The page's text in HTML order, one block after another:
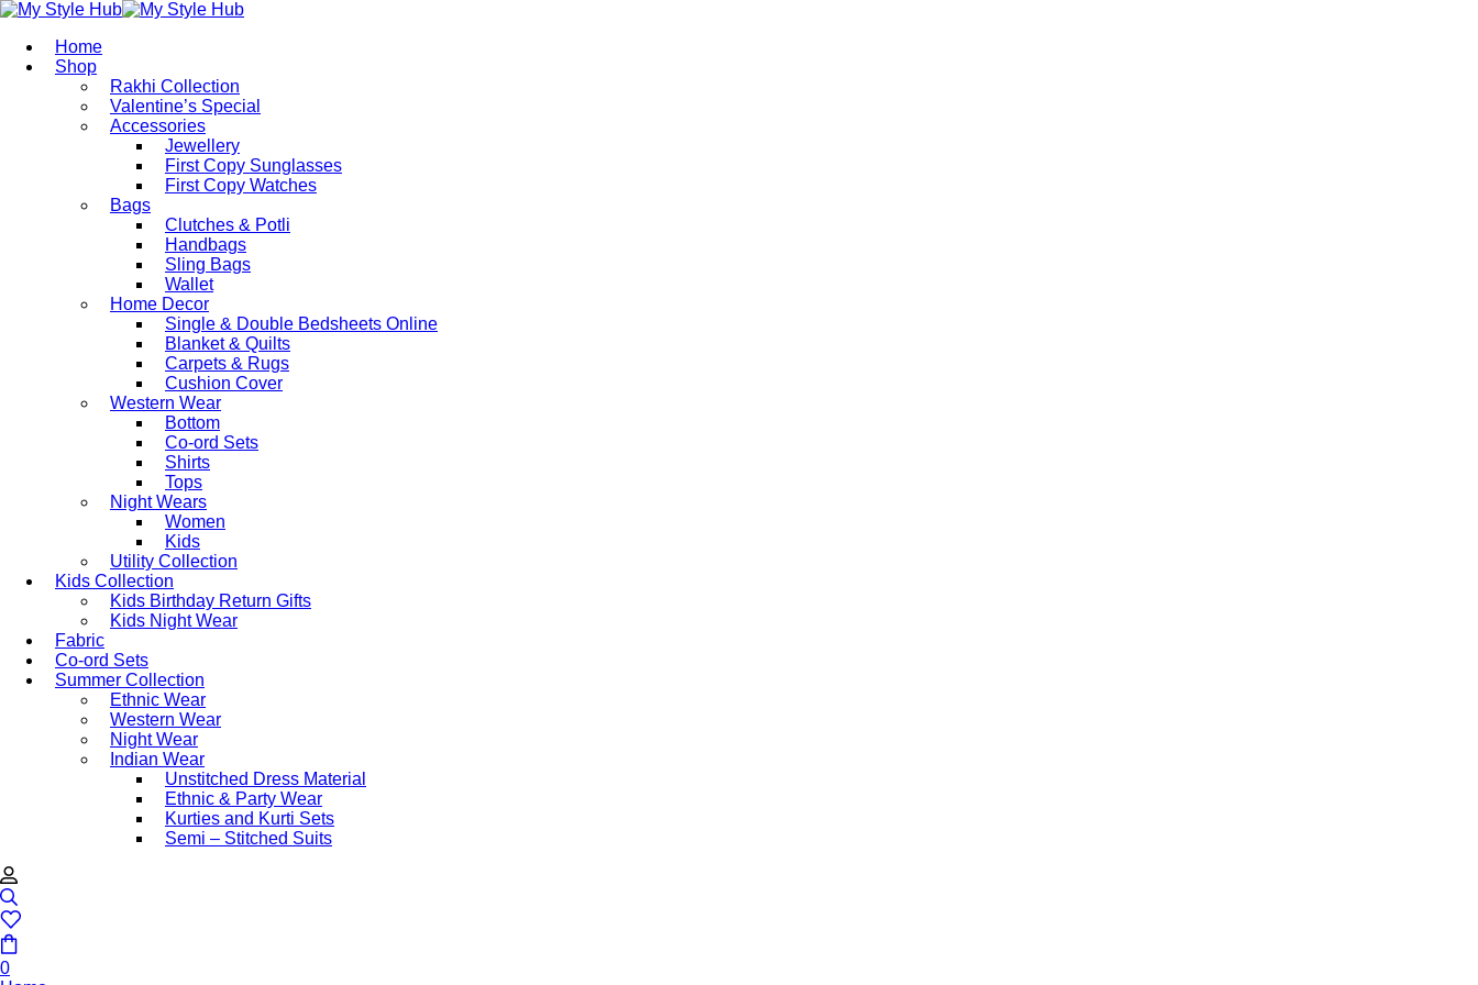
Home
Shop
Rakhi Collection
Valentine’s Special
Accessories
Jewellery
First Copy Sunglasses​
First Copy Watches
Bags
Clutches & Potli
Handbags
Sling Bags
Wallet
Home Decor
Single & Double Bedsheets Online
Blanket & Quilts
Carpets & Rugs
Cushion Cover
Western Wear
Bottom
Co-ord Sets
Shirts
Tops
Night Wears
Women
Kids
Utility Collection
Kids Collection
Kids Birthday Return Gifts
Kids Night Wear
Fabric
Co-ord Sets
Summer Collection
Ethnic Wear
Western Wear
Night Wear
Indian Wear
Unstitched Dress Material
Ethnic & Party Wear
Kurties and Kurti Sets
Semi – Stitched Suits
0